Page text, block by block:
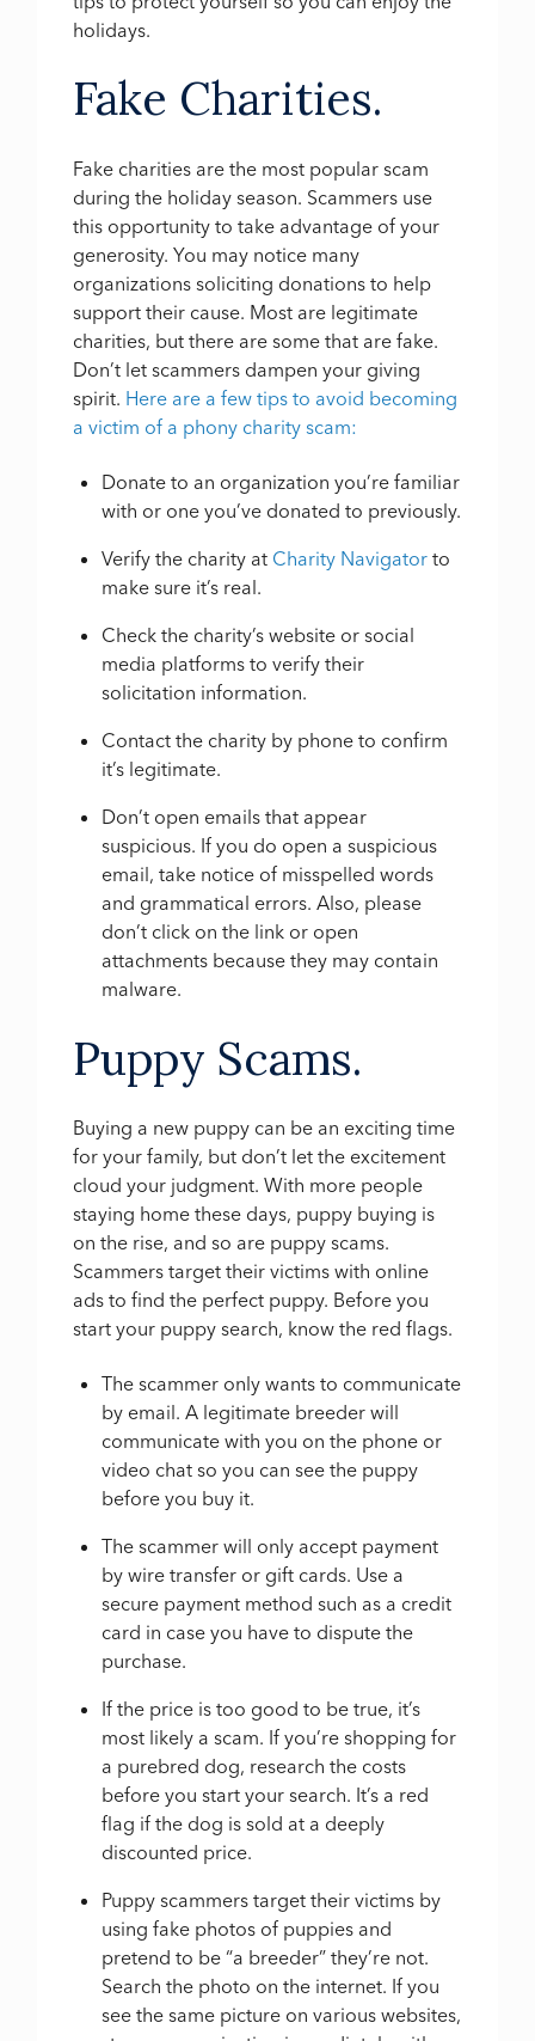
holidays.
Fake Charities.
Fake charities are the most popular scam
during the holiday season. Scammers use
this opportunity to take advantage of your
generosity. You may notice many
organizations soliciting donations to help
support their cause. Most are legitimate
charities, but there are some that are fake.
Don’t let scammers dampen your giving
spirit. Here are a few tips to avoid becoming
a victim of a phony charity scam:
Donate to an organization you’re familiar
with or one you’ve donated to previously.
Verify the charity at Charity Navigator to
make sure it’s real.
Check the charity’s website or social
media platforms to verify their
solicitation information.
Contact the charity by phone to confirm
it’s legitimate.
Don’t open emails that appear
suspicious. If you do open a suspicious
email, take notice of misspelled words
and grammatical errors. Also, please
don’t click on the link or open
attachments because they may contain
malware.
Puppy Scams.
Buying a new puppy can be an exciting time
for your family, but don’t let the excitement
cloud your judgment. With more people
staying home these days, puppy buying is
on the rise, and so are puppy scams.
Scammers target their victims with online
ads to find the perfect puppy. Before you
start your puppy search, know the red flags.
The scammer only wants to communicate
by email. A legitimate breeder will
communicate with you on the phone or
video chat so you can see the puppy
before you buy it.
The scammer will only accept payment
by wire transfer or gift cards. Use a
secure payment method such as a credit
card in case you have to dispute the
purchase.
If the price is too good to be true, it’s
most likely a scam. If you’re shopping for
a purebred dog, research the costs
before you start your search. It’s a red
flag if the dog is sold at a deeply
discounted price.
Puppy scammers target their victims by
using fake photos of puppies and
pretend to be “a breeder” they’re not.
Search the photo on the internet. If you
see the same picture on various websites,